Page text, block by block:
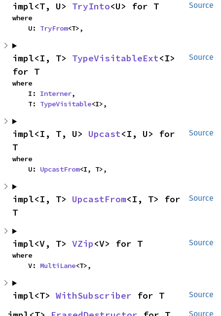
Source
impl<T, U> TryInto<U> for T
where
    U:
TryFrom<T>,
Source
impl<I, T> TypeVisitableExt<I>
for T
where
    I:
Interner,
    T:
TypeVisitable<I>,
Source
impl<I, T, U> Upcast<I, U> for
T
where
    U:
UpcastFrom<I, T>,
Source
impl<I, T> UpcastFrom<I, T> for
T
Source
impl<V, T> VZip<V> for T
where
    V:
MultiLane<T>,
Source
impl<T> WithSubscriber for T
Source